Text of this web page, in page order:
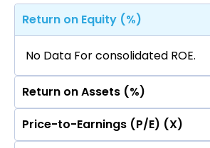
Return on Equity (%)
No Data For consolidated ROE.
Return on Assets (%)
No Data For consolidated ROE.
Price-to-Earnings (P/E) (X)